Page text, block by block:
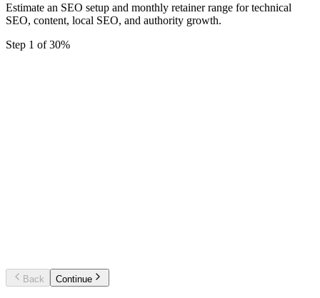
Estimate an SEO setup and monthly retainer range for technical
SEO, content, local SEO, and authority growth.
Step 1 of30%
Back
Continue